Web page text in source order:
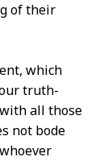
of their
which
truth-
all those
not bode